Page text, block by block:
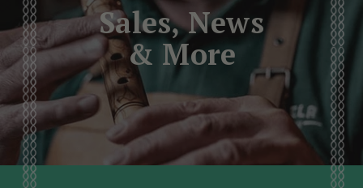
Sales, News
& More